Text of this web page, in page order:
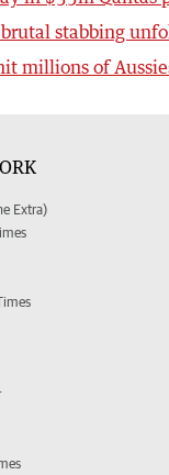
stabbing
millions of
Extra)